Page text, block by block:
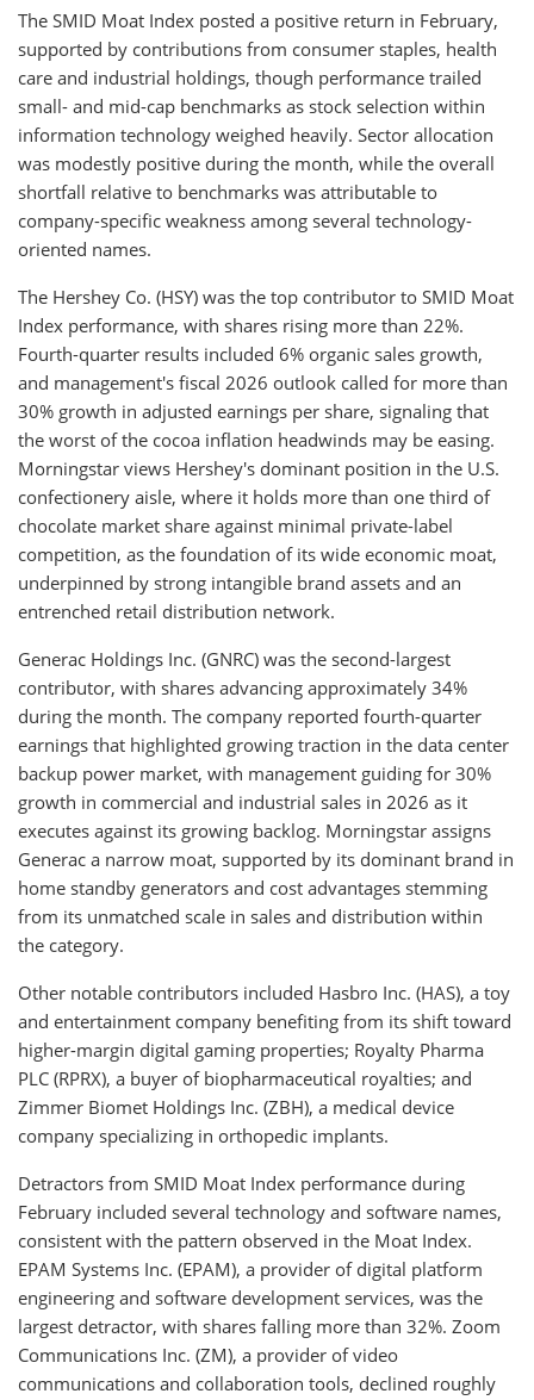
The SMID Moat Index posted a positive return in February,
supported by contributions from consumer staples, health
care and industrial holdings, though performance trailed
small- and mid-cap benchmarks as stock selection within
information technology weighed heavily. Sector allocation
was modestly positive during the month, while the overall
shortfall relative to benchmarks was attributable to
company-specific weakness among several technology-
oriented names.
The Hershey Co. (HSY) was the top contributor to SMID Moat
Index performance, with shares rising more than 22%.
Fourth-quarter results included 6% organic sales growth,
and management's fiscal 2026 outlook called for more than
30% growth in adjusted earnings per share, signaling that
the worst of the cocoa inflation headwinds may be easing.
Morningstar views Hershey's dominant position in the U.S.
confectionery aisle, where it holds more than one third of
chocolate market share against minimal private-label
competition, as the foundation of its wide economic moat,
underpinned by strong intangible brand assets and an
entrenched retail distribution network.
Generac Holdings Inc. (GNRC) was the second-largest
contributor, with shares advancing approximately 34%
during the month. The company reported fourth-quarter
earnings that highlighted growing traction in the data center
backup power market, with management guiding for 30%
growth in commercial and industrial sales in 2026 as it
executes against its growing backlog. Morningstar assigns
Generac a narrow moat, supported by its dominant brand in
home standby generators and cost advantages stemming
from its unmatched scale in sales and distribution within
the category.
Other notable contributors included Hasbro Inc. (HAS), a toy
and entertainment company benefiting from its shift toward
higher-margin digital gaming properties; Royalty Pharma
PLC (RPRX), a buyer of biopharmaceutical royalties; and
Zimmer Biomet Holdings Inc. (ZBH), a medical device
company specializing in orthopedic implants.
Detractors from SMID Moat Index performance during
February included several technology and software names,
consistent with the pattern observed in the Moat Index.
EPAM Systems Inc. (EPAM), a provider of digital platform
engineering and software development services, was the
largest detractor, with shares falling more than 32%. Zoom
Communications Inc. (ZM), a provider of video
communications and collaboration tools, declined roughly